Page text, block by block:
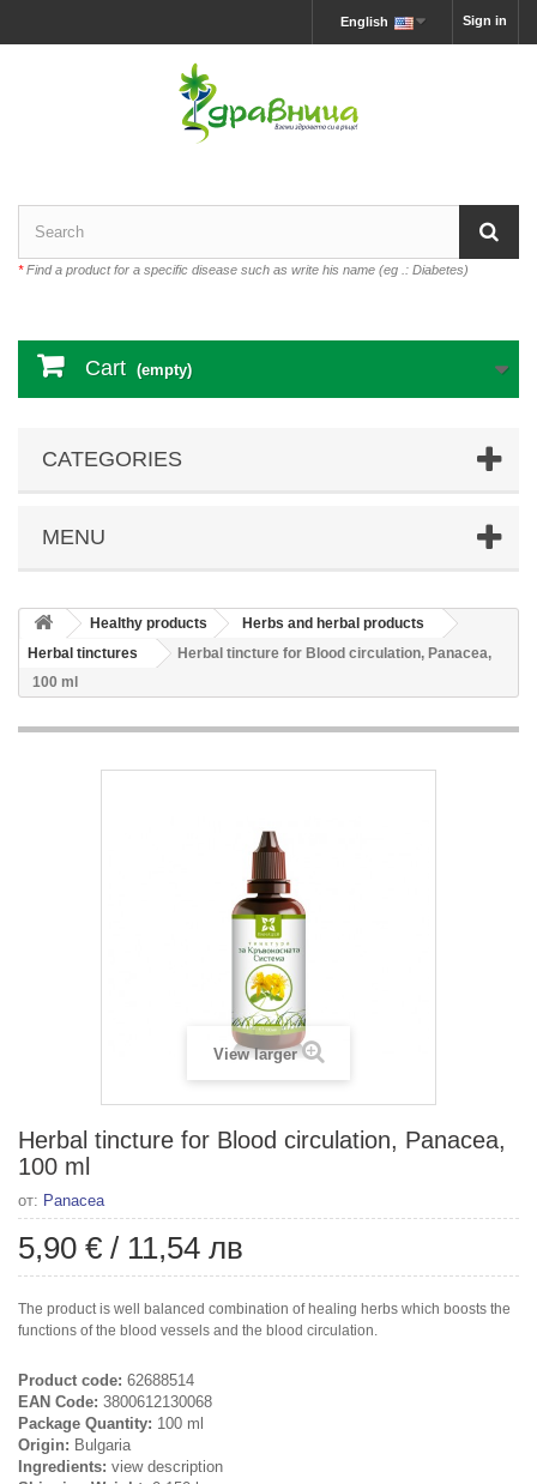
Sign in
English
*Find a product for a specific disease such as write his name (eg .: Diabetes)
Cart (empty)
CATEGORIES
MENU
Healthy products
Herbs and herbal products
Herbal tinctures
Herbal tincture for Blood circulation, Panacea,
100 ml
View larger
Herbal tincture for Blood circulation, Panacea,
100 ml
от: Panacea
5,90 € / 11,54 лв
The product is well balanced combination of healing herbs which boosts the
functions of the blood vessels and the blood circulation.
Product code: 62688514
EAN Code: 3800612130068
Package Quantity: 100 ml
Origin: Bulgaria
Ingredients: view description